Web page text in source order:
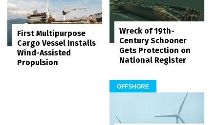
First Multipurpose
Cargo Vessel Installs
Wind-Assisted
Propulsion
Wreck of 19th-
Century Schooner
Gets Protection on
National Register
OFFSHORE